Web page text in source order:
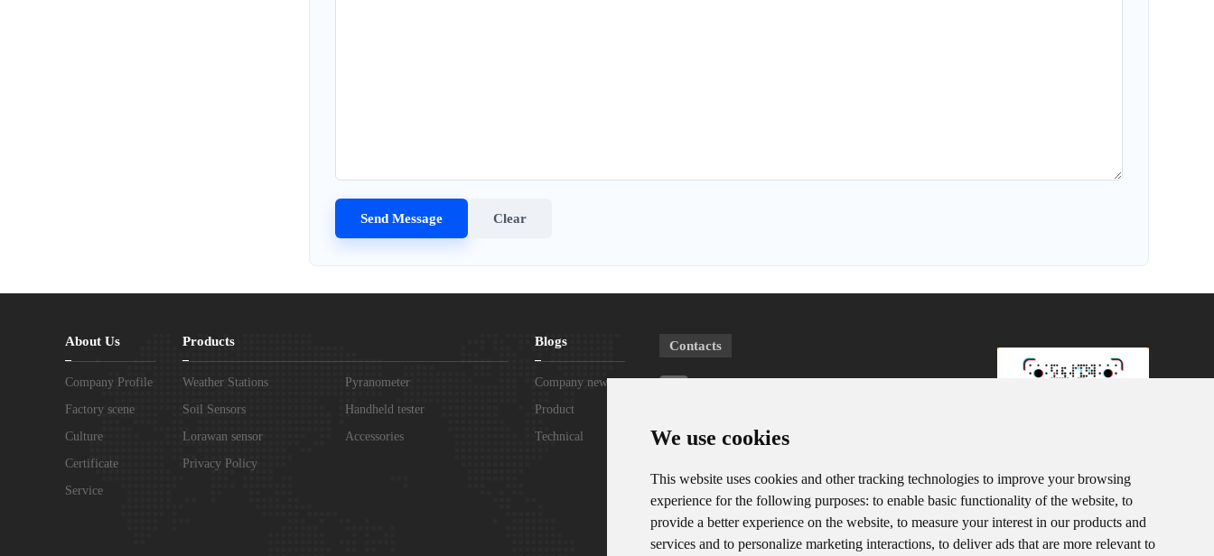
We use cookies
This website uses cookies and other tracking technologies to improve your browsing
experience for the following purposes: to enable basic functionality of the website, to
provide a better experience on the website, to measure your interest in our products and
services and to personalize marketing interactions, to deliver ads that are more relevant to
About Us
Company Profile
Factory scene
Culture
Certificate
Service
Products
Weather Stations
Pyranometer
Soil Sensors
Handheld tester
Lorawan sensor
Accessories
Blogs
Company news
Product
knowledge
Technical
Privacy Policy
Contacts
Telephone：+8618073152920
Email：sales@zoko-link.com
Address：Room 102, District D, Houhu Industrial Park, Yuelu District, Changsha City,